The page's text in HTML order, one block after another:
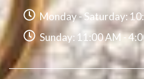
Monday - Saturday:
Sunday: 11:00 AM -